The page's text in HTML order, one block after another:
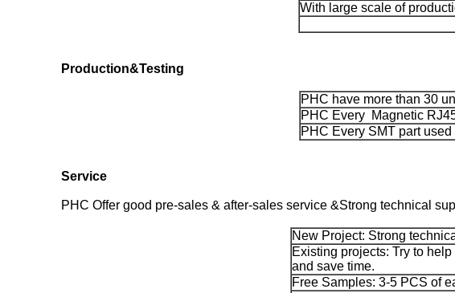
With large scale of
Production&Testing
PHC have more than 30
PHC Every Magnetic
PHC Every SMT part
Service
PHC Offer good pre-sales & after-sales service &Strong technical
New Project: Strong
Existing projects: Try to
and save time.
Free Samples: 3-5 PCS of